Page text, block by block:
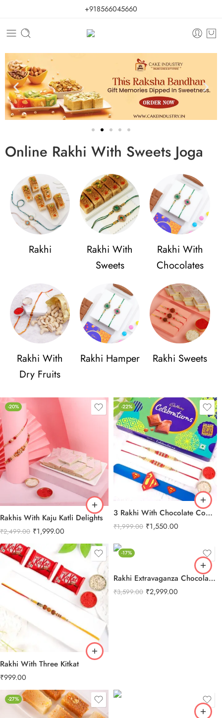
+918566045660
Online Rakhi With Sweets Joga
Rakhi
Rakhi With
Sweets
Rakhi With
Chocolates
Rakhi With
Dry Fruits
Rakhi Hamper Rakhi Sweets
-20%
Rakhis With Kaju Katli Delights
₹2,499.00 ₹1,999.00
-22%
3 Rakhi With Chocolate Combo
₹1,999.00 ₹1,550.00
Rakhi With Three Kitkat
₹999.00
-17%
Rakhi Extravaganza Chocolate Combo
₹3,599.00 ₹2,999.00
-27%